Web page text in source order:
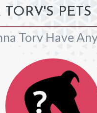
PETS
Torv Have